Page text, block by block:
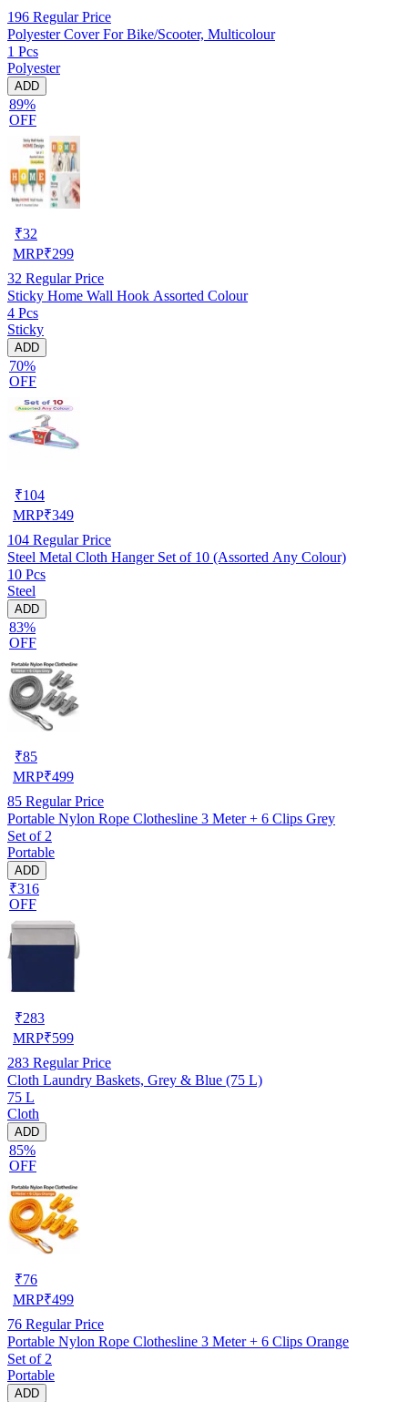
196 Regular Price
Polyester Cover For Bike/Scooter, Multicolour
1 Pcs
Polyester
ADD
89%
OFF
₹32
MRP₹299
32 Regular Price
Sticky Home Wall Hook Assorted Colour
4 Pcs
Sticky
ADD
70%
OFF
₹104
MRP₹349
104 Regular Price
Steel Metal Cloth Hanger Set of 10 (Assorted Any Colour)
10 Pcs
Steel
ADD
83%
OFF
₹85
MRP₹499
85 Regular Price
Portable Nylon Rope Clothesline 3 Meter + 6 Clips Grey
Set of 2
Portable
ADD
₹316
OFF
₹283
MRP₹599
283 Regular Price
Cloth Laundry Baskets, Grey & Blue (75 L)
75 L
Cloth
ADD
85%
OFF
₹76
MRP₹499
76 Regular Price
Portable Nylon Rope Clothesline 3 Meter + 6 Clips Orange
Set of 2
Portable
ADD